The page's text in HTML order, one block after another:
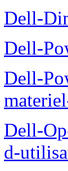
Dell-
Dell-
Dell-
Dell-
d-